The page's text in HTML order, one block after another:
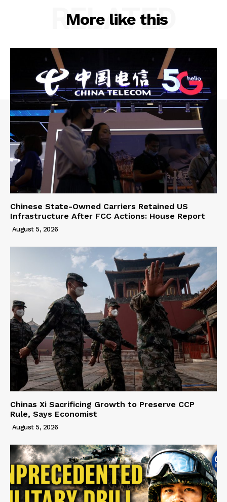
More like this
RELATED
Chinese State-Owned Carriers Retained US
Infrastructure After FCC Actions: House Report
August 5, 2026
Chinas Xi Sacrificing Growth to Preserve CCP
Rule, Says Economist
August 5, 2026